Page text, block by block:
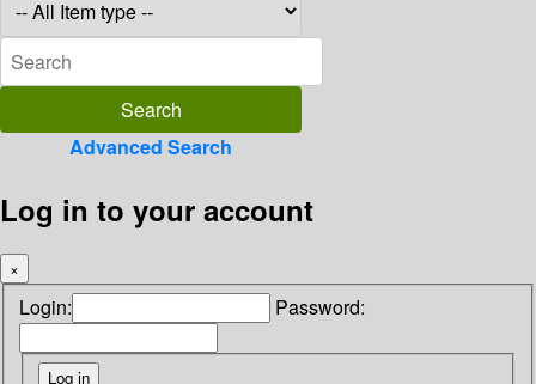
Advanced Search
Log in to your account
×
Login: Password: